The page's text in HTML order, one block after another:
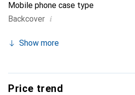
Mobile phone case type
Backcover i
Show more
Price trend